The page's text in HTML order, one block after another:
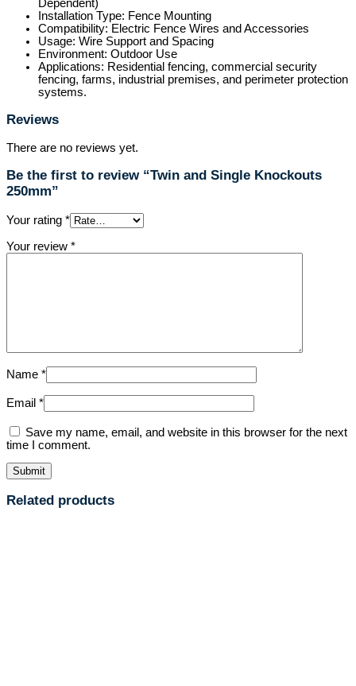
Dependent)
Installation Type: Fence Mounting
Compatibility: Electric Fence Wires and Accessories
Usage: Wire Support and Spacing
Environment: Outdoor Use
Applications: Residential fencing, commercial security
fencing, farms, industrial premises, and perimeter protection
systems.
Reviews
There are no reviews yet.
Be the first to review “Twin and Single Knockouts
250mm”
Your rating *
Your review *
Name *
Email *
Save my name, email, and website in this browser for the next
time I comment.
Related products